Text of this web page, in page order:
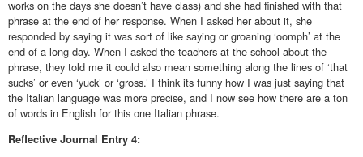
works on the days she doesn’t have class) and she had finished with that
phrase at the end of her response. When I asked her about it, she
responded by saying it was sort of like saying or groaning ‘oomph’ at the
end of a long day. When I asked the teachers at the school about the
phrase, they told me it could also mean something along the lines of ‘that
sucks’ or even ‘yuck’ or ‘gross.’ I think its funny how I was just saying that
the Italian language was more precise, and I now see how there are a ton
of words in English for this one Italian phrase.
Reflective Journal Entry 4: